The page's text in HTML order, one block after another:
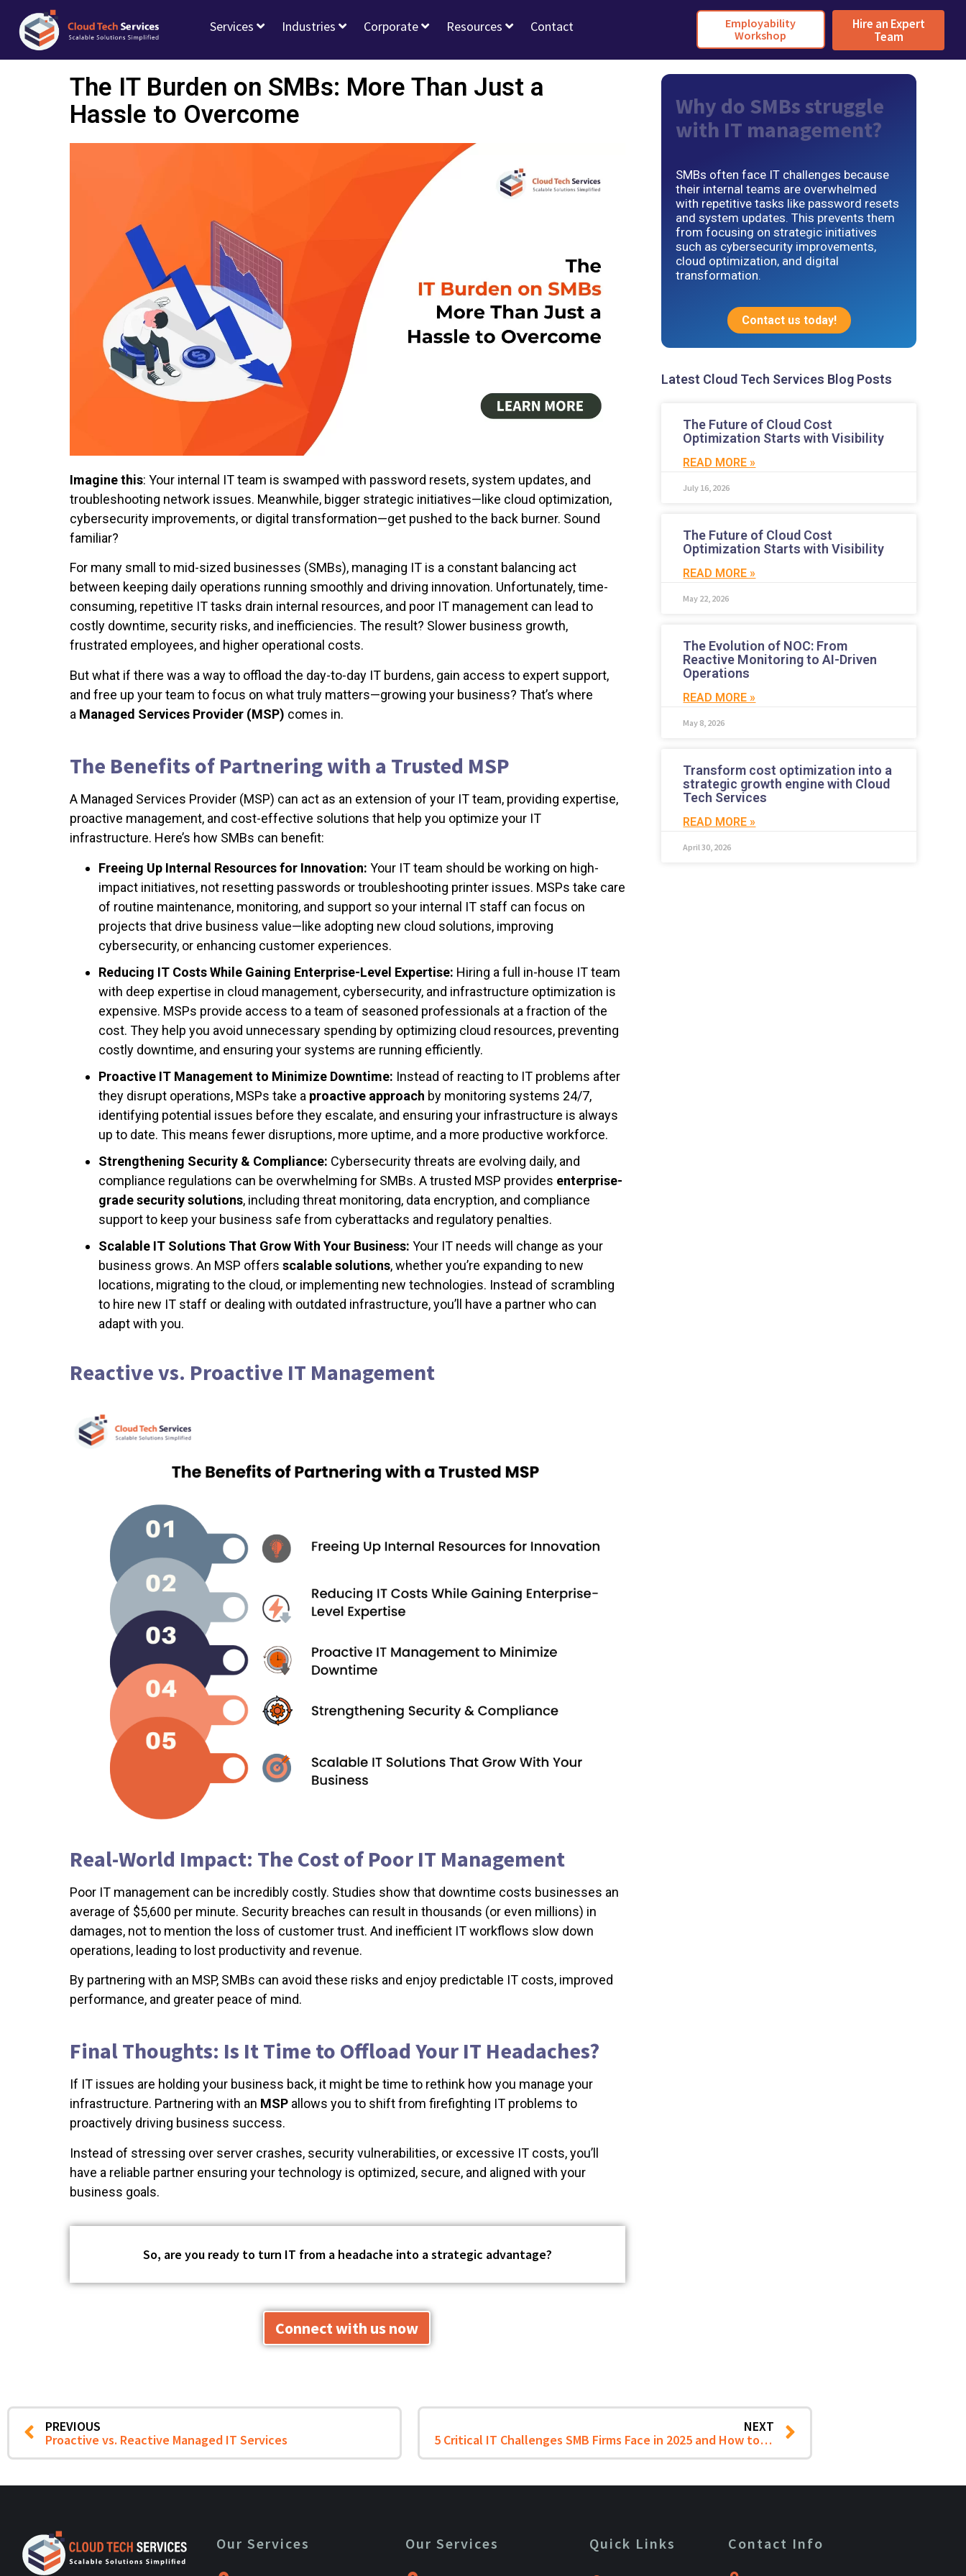
Services Industries Corporate Resources Contact
Employability
Workshop
Hire an Expert
Team
The IT Burden on SMBs: More Than Just a
Hassle to Overcome
Imagine this: Your internal IT team is swamped with password resets, system updates, and
troubleshooting network issues. Meanwhile, bigger strategic initiatives—like cloud optimization,
cybersecurity improvements, or digital transformation—get pushed to the back burner. Sound
familiar?
For many small to mid-sized businesses (SMBs), managing IT is a constant balancing act
between keeping daily operations running smoothly and driving innovation. Unfortunately, time-
consuming, repetitive IT tasks drain internal resources, and poor IT management can lead to
costly downtime, security risks, and inefficiencies. The result? Slower business growth,
frustrated employees, and higher operational costs.
But what if there was a way to offload the day-to-day IT burdens, gain access to expert support,
and free up your team to focus on what truly matters—growing your business? That’s where
a Managed Services Provider (MSP) comes in.
The Benefits of Partnering with a Trusted MSP
A Managed Services Provider (MSP) can act as an extension of your IT team, providing expertise,
proactive management, and cost-effective solutions that help you optimize your IT
infrastructure. Here’s how SMBs can benefit:
Freeing Up Internal Resources for Innovation:Your IT team should be working on high-
impact initiatives, not resetting passwords or troubleshooting printer issues. MSPs take care
of routine maintenance, monitoring, and support so your internal IT staff can focus on
projects that drive business value—like adopting new cloud solutions, improving
cybersecurity, or enhancing customer experiences.
Reducing IT Costs While Gaining Enterprise-Level Expertise: Hiring a full in-house IT team
with deep expertise in cloud management, cybersecurity, and infrastructure optimization is
expensive. MSPs provide access to a team of seasoned professionals at a fraction of the
cost. They help you avoid unnecessary spending by optimizing cloud resources, preventing
costly downtime, and ensuring your systems are running efficiently.
Proactive IT Management to Minimize Downtime: Instead of reacting to IT problems after
they disrupt operations, MSPs take a proactive approach by monitoring systems 24/7,
identifying potential issues before they escalate, and ensuring your infrastructure is always
up to date. This means fewer disruptions, more uptime, and a more productive workforce.
Strengthening Security & Compliance: Cybersecurity threats are evolving daily, and
compliance regulations can be overwhelming for SMBs. A trusted MSP provides enterprise-
grade security solutions, including threat monitoring, data encryption, and compliance
support to keep your business safe from cyberattacks and regulatory penalties.
Scalable IT Solutions That Grow With Your Business:Your IT needs will change as your
business grows. An MSP offersscalable solutions, whether you’re expanding to new
locations, migrating to the cloud, or implementing new technologies. Instead of scrambling
to hire new IT staff or dealing with outdated infrastructure, you’ll have a partner who can
adapt with you.
Reactive vs. Proactive IT Management
Real-World Impact: The Cost of Poor IT Management
Poor IT management can be incredibly costly. Studies show that downtime costs businesses an
average of $5,600 per minute. Security breaches can result in thousands (or even millions) in
damages, not to mention the loss of customer trust. And inefficient IT workflows slow down
operations, leading to lost productivity and revenue.
By partnering with an MSP, SMBs can avoid these risks and enjoy predictable IT costs, improved
performance, and greater peace of mind.
Final Thoughts: Is It Time to Offload Your IT Headaches?
If IT issues are holding your business back, it might be time to rethink how you manage your
infrastructure. Partnering with an MSP allows you to shift from firefighting IT problems to
proactively driving business success.
Instead of stressing over server crashes, security vulnerabilities, or excessive IT costs, you’ll
have a reliable partner ensuring your technology is optimized, secure, and aligned with your
business goals.
So, are you ready to turn IT from a headache into a strategic advantage?
Connect with us now
Why do SMBs struggle
with IT management?
SMBs often face IT challenges because
their internal teams are overwhelmed
with repetitive tasks like password resets
and system updates. This prevents them
from focusing on strategic initiatives
such as cybersecurity improvements,
cloud optimization, and digital
transformation.
Contact us today!
Latest Cloud Tech Services Blog Posts
The Future of Cloud Cost
Optimization Starts with Visibility
READ MORE »
July 16, 2026
The Future of Cloud Cost
Optimization Starts with Visibility
READ MORE »
May 22, 2026
The Evolution of NOC: From
Reactive Monitoring to AI-Driven
Operations
READ MORE »
May 8, 2026
Transform cost optimization into a
strategic growth engine with Cloud
Tech Services
READ MORE »
April 30, 2026
PREVIOUS
Proactive vs. Reactive Managed IT Services
NEXT
5 Critical IT Challenges SMB Firms Face in 2025 and How to Overcome Them
Our Services Our Services Quick Links Contact Info